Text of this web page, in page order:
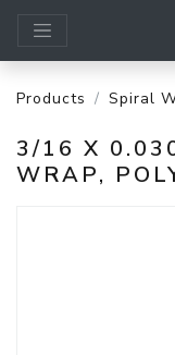
Products Spiral
3/16 X
WRAP,